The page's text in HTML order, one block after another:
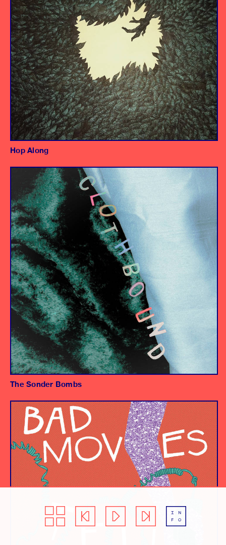
Hop Along
Album
Producer/Engineer
The Sonder Bombs
Album
Producer/Engineer